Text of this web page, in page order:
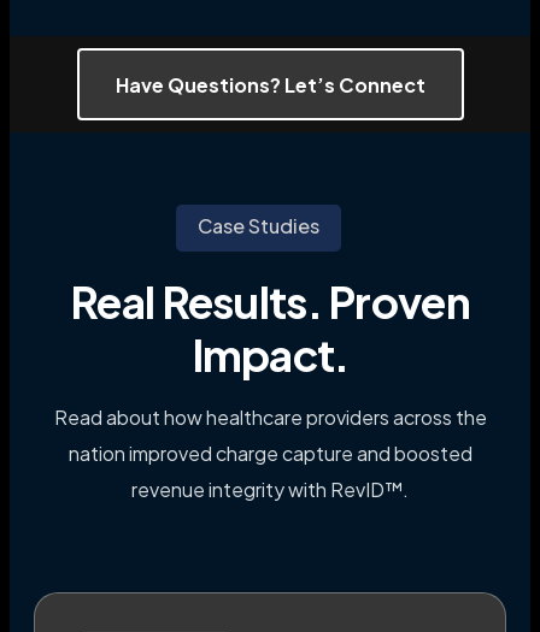
Have Questions? Let’s Connect
Case Studies
Real Results. Proven
Impact.
Read about how healthcare providers across the
nation improved charge capture and boosted
revenue integrity with RevID™.